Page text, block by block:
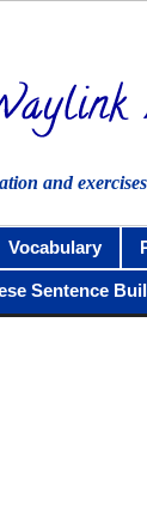
and
Vocabulary
Sentence